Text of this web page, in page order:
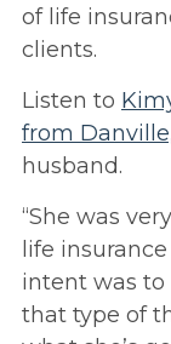
of life
clients.
Listen to
from
husband.
“She was
life
intent was
that type of